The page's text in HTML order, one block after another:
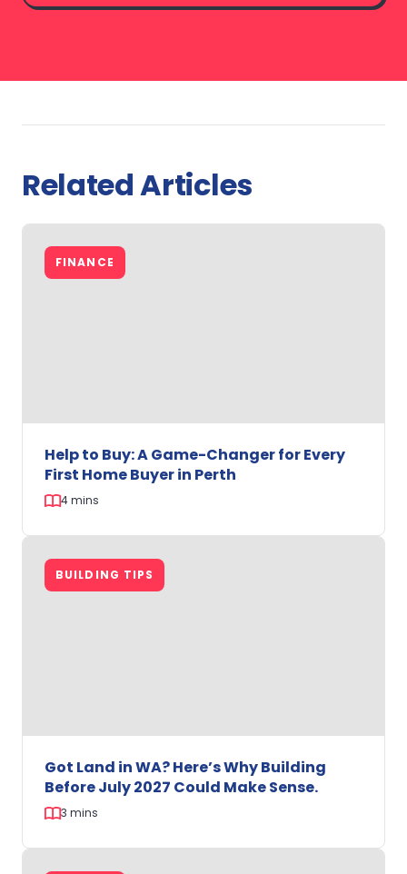
Related Articles
FINANCE
Help to Buy: A Game-Changer for Every
First Home Buyer in Perth
4 mins
Help
Buy:
Buyer
Perth
BUILDING TIPS
Got Land in WA? Here’s Why Building
Before July 2027 Could Make Sense.
3 mins
Got